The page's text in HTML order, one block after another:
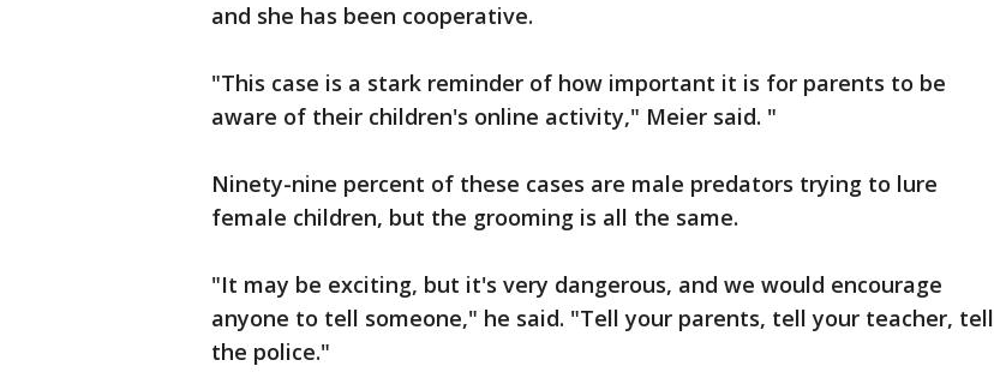
and she has been cooperative.
"This case is a stark reminder of how important it is for parents to be
aware of their children's online activity," Meier said. "
Ninety-nine percent of these cases are male predators trying to lure
female children, but the grooming is all the same.
"It may be exciting, but it's very dangerous, and we would encourage
anyone to tell someone," he said. "Tell your parents, tell your teacher, tell
the police."